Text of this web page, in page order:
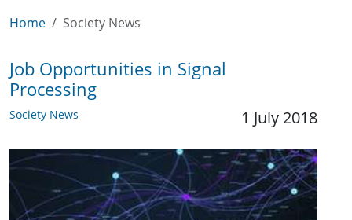
Home Society News
Job Opportunities in Signal
Processing
Society News 1 July 2018